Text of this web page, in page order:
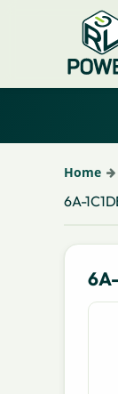
Home
6A-